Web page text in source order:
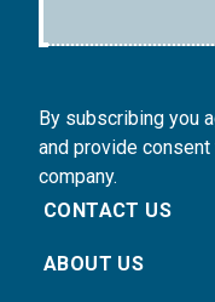
By subscribing you
and provide
company.
CONTACT US
ABOUT US